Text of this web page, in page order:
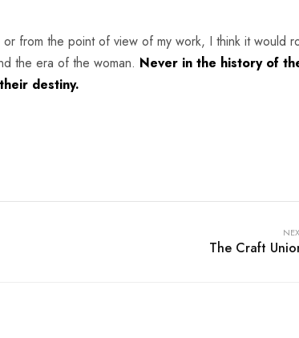
from the point of view of my work, I think it would
the era of the woman. Never in the history of
destiny.
The Craft